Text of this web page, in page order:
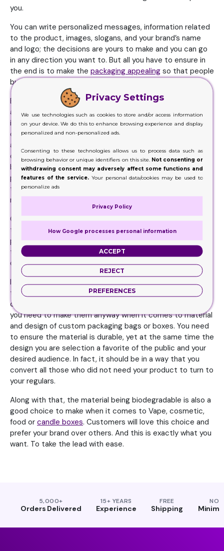
you.
You can write personalized messages, information related
to the product, images, slogans, and your brand’s name
and logo; the decisions are yours to make and you can go
in any direction you want to. But all you have to ensure in
the end is to make the packaging appealing so that people
buy it.
But that’s not it. You need to first check what the trends
are in the market. You need to be updated with this
information because it is the key to reaching the top. You
cannot come up with a design from the 60s when people
are actually living in 2019. You need to come up with a
decision of today. One that reflects the modern age in its
best. But in saying that, you need to know what attracts
people. The designs that people lean towards. Those are
the designs you need to work on. You need to, if you can,
make a better version of what you see in the market.
Giving people what they need will certainly lift your game
the way you want it to be. You see, people are always
pleased when they feel they are heard. They love it when
they realize brands care about their personal feelings and
desires. And this kind of attitude can lead to higher sales.
In saying that, your packaging decisions are sometimes
the toughest things you have to do for your brand. Making
choices for your brand can sometimes be daunting, but
you need to make them anyway when it comes to material
and design of custom packaging bags or boxes. You need
to ensure the material is durable, yet at the same time the
design you are selection a favorite of the public and your
desired audience. In fact, it should be in a way that you
convert all those who did not need your product to turn to
your regulars.
Along with that, the material being biodegradable is also a
good choice to make when it comes to Vape, cosmetic,
food or candle boxes. Customers will love this choice and
prefer your brand over others. And this is exactly what you
want. To take the lead with ease.
5,000+
Orders Delivered
15+ YEARS
Experience
FREE
Shipping
NO
Privacy Settings
We use technologies such as cookies to store and/or access information
on your device. We do this to enhance browsing experience and display
personalized and non-personalized ads.
Consenting to these technologies allows us to process data such as
browsing behavior or unique identifiers on this site. Not consenting or
withdrawing consent may adversely affect some functions and
features of the service.Your personal data/cookies may be used to
personalize ads
Privacy Policy
How Google processes personal information
ACCEPT
REJECT
PREFERENCES